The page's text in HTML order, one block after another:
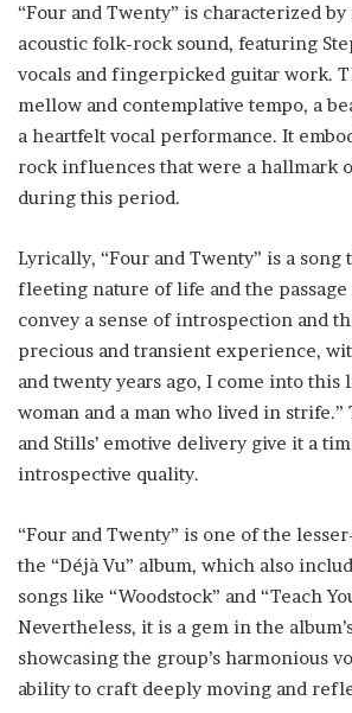
“Four and Twenty” is characterized
acoustic folk-rock sound, featuring
vocals and fingerpicked guitar work.
mellow and contemplative tempo, a
a heartfelt vocal performance. It
rock influences that were a hallmark of
during this period.
Lyrically, “Four and Twenty” is a
fleeting nature of life and the
convey a sense of introspection and
precious and transient experience,
and twenty years ago, I come into
woman and a man who lived in strife.”
and Stills’ emotive delivery give it a
introspective quality.
“Four and Twenty” is one of the
the “Déjà Vu” album, which also
songs like “Woodstock” and “Teach
Nevertheless, it is a gem in the
showcasing the group’s harmonious
ability to craft deeply moving and